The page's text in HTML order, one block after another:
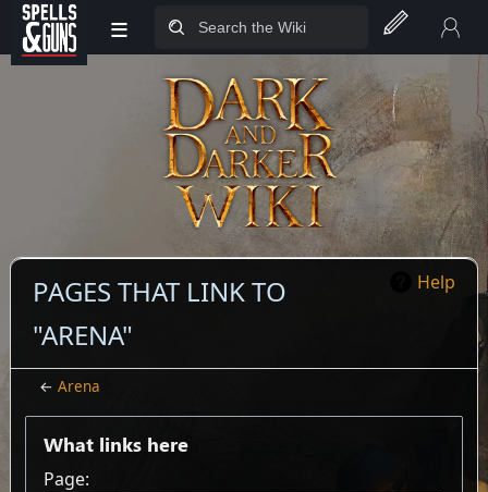
Jump to sidebar
Jump to content
≡
Help
PAGES THAT LINK TO
"ARENA"
←Arena
What links here
Page: